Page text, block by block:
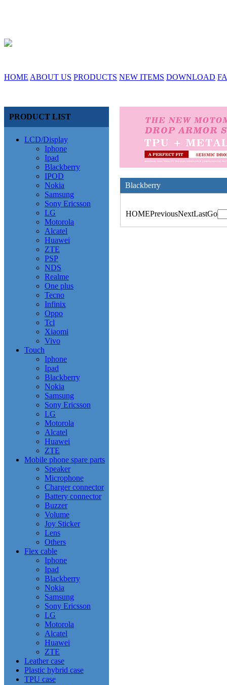
HOME ABOUT US PRODUCTS NEW ITEMS DOWNLOAD
PRODUCT LIST
LCD/Display
Iphone
Ipad
Blackberry
IPOD
Nokia
Samsung
Sony Ericsson
LG
Motorola
Alcatel
Huawei
ZTE
PSP
NDS
Realme
One plus
Tecno
Infinix
Oppo
Tcl
Xiaomi
Vivo
Touch
Iphone
Ipad
Blackberry
Nokia
Samsung
Sony Ericsson
LG
Motorola
Alcatel
Huawei
ZTE
Mobile phone spare parts
Speaker
Microphone
Charger connector
Battery connector
Buzzer
Volume
Joy Sticker
Lens
Others
Flex cable
Iphone
Ipad
Blackberry
Nokia
Samsung
Sony Ericsson
LG
Motorola
Alcatel
Huawei
ZTE
Leather case
Plastic hybrid case
TPU case
Blackberry
HOMEPreviousNextLastGo